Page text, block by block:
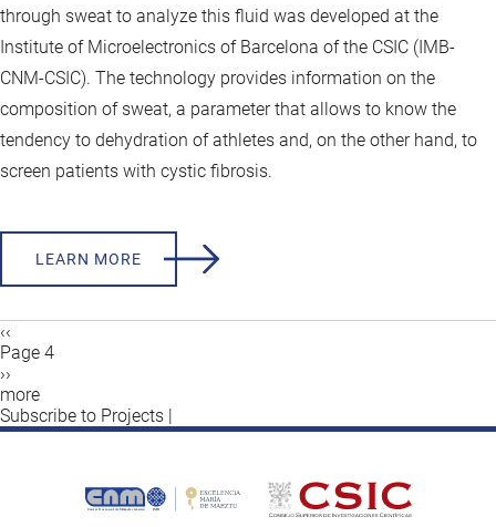
through sweat to analyze this fluid was developed at the
Institute of Microelectronics of Barcelona of the CSIC (IMB-
CNM-CSIC). The technology provides information on the
composition of sweat, a parameter that allows to know the
tendency to dehydration of athletes and, on the other hand, to
screen patients with cystic fibrosis.
LEARN MORE
Pagination
Previous
page
‹‹
Page 4
Next
page
››
more
Subscribe to Projects |